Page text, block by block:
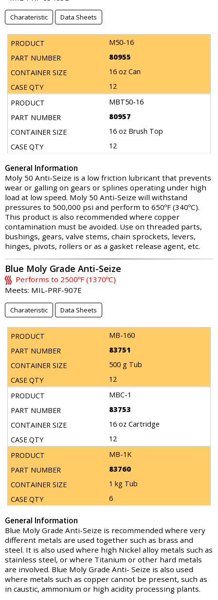
Charateristic Data Sheets
M50-16
80955
16 oz Can
12
MBT50-16
80957
16 oz Brush Top
12
General Information
Moly 50 Anti-Seize is a low friction lubricant that prevents
wear or galling on gears or splines operating under high
load at low speed. Moly 50 Anti-Seize will withstand
pressures to 500,000 psi and perform to 650ºF (340ºC).
This product is also recommended where copper
contamination must be avoided. Use on threaded parts,
bushings, gears, valve stems, chain sprockets, levers,
hinges, pivots, rollers or as a gasket release agent, etc.
Blue Moly Grade Anti-Seize
Performs to 2500ºF (1370ºC)
Meets: MIL-PRF-907E
Charateristic Data Sheets
MB-160
83751
500 g Tub
12
MBC-1
83753
16 oz Cartridge
12
MB-1K
83760
1 kg Tub
6
General Information
Blue Moly Grade Anti-Seize is recommended where very
different metals are used together such as brass and
steel. It is also used where high Nickel alloy metals such as
stainless steel, or where Titanium or other hard metals
are involved. Blue Moly Grade Anti- Seize is also used
where metals such as copper cannot be present, such as
in caustic, ammonium or high acidity processing plants.